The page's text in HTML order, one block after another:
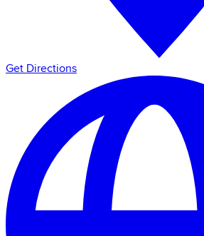
Get Directions